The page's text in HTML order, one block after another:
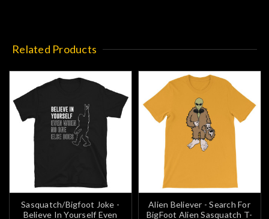
Related Products
Sasquatch/Bigfoot Joke -
Believe In Yourself Even
Alien Believer - Search For
BigFoot Alien Sasquatch T-